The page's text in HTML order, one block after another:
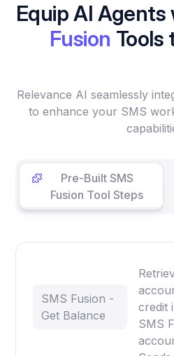
Equip AI
Fusion Tools
Relevance AI seamlessly
to enhance your SMS
Pre-Built SMS
Fusion Tool Steps
SMS Fusion -
Get Balance
credit
SMS